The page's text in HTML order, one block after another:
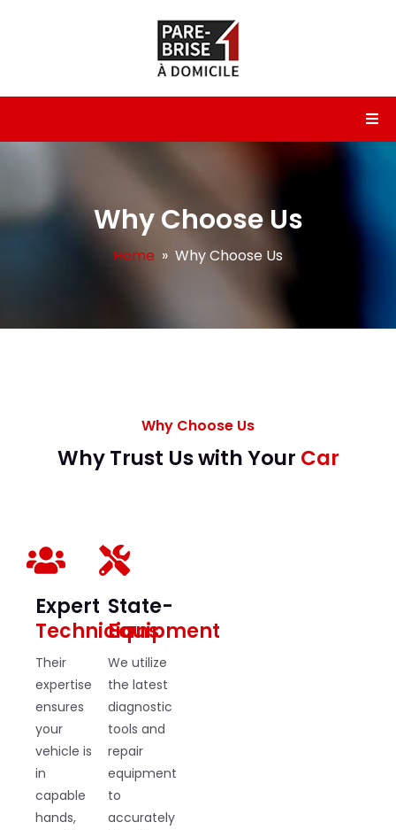
Why Choose Us
Home » Why Choose Us
Why Choose Us
Why Trust Us with Your Car
Expert
Technicians
Their
expertise
ensures
your
vehicle is
in
capable
hands,
State-
Equipment
We utilize
the latest
diagnostic
tools and
repair
equipment
to
accurately